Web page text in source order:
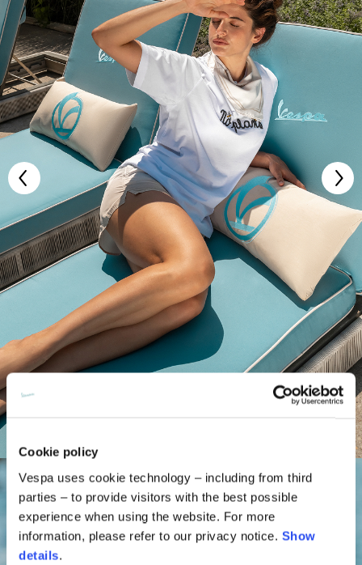
Cookie policy
Vespa uses cookie technology – including from third
parties – to provide visitors with the best possible
experience when using the website. For more
information, please refer to our privacy notice. Show
details.